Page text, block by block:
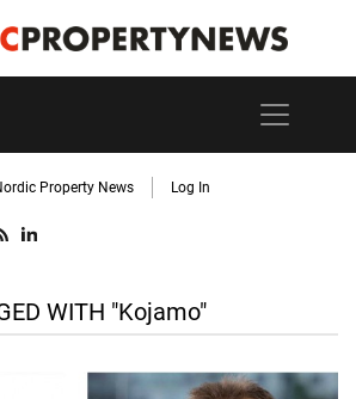
Property News Log In
WITH "Kojamo"